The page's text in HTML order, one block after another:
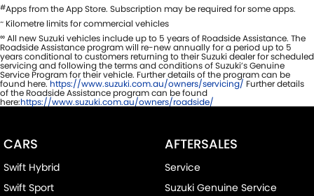
#Apps from the App Store. Subscription may be required for some apps.
~ Kilometre limits for commercial vehicles
∞ All new Suzuki vehicles include up to 5 years of Roadside Assistance. The
Roadside Assistance program will re-new annually for a period up to 5
years conditional to customers returning to their Suzuki dealer for scheduled
servicing and following the terms and conditions of Suzuki’s Genuine
Service Program for their vehicle. Further details of the program can be
found here.https://www.suzuki.com.au/owners/servicing/ Further details
of the Roadside Assistance program can be found
here:https://www.suzuki.com.au/owners/roadside/
CARS
Swift Hybrid
Swift Sport
AFTERSALES
Service
Suzuki Genuine Service